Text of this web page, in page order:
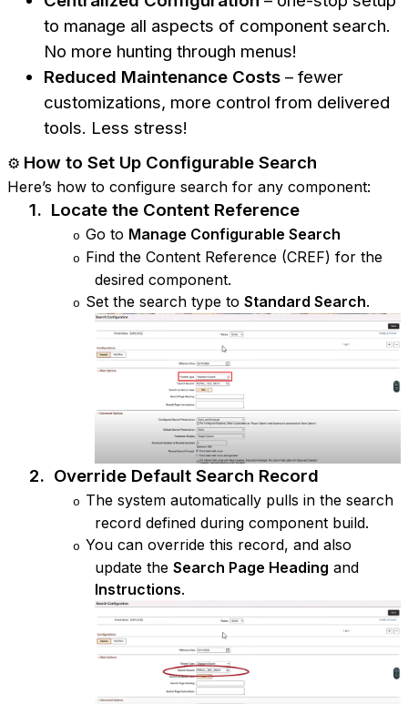
to manage all aspects of component search.
No more hunting through menus!
Reduced Maintenance Costs – fewer
customizations, more control from delivered
tools. Less stress!
⚙️ How to Set Up Configurable Search
Here’s how to configure search for any component:
1. Locate the Content Reference
o Go to Manage Configurable Search
o Find the Content Reference (CREF) for the
desired component.
o Set the search type to Standard Search.
2. Override Default Search Record
o The system automatically pulls in the search
record defined during component build.
o You can override this record, and also
update the Search Page Heading and
Instructions.